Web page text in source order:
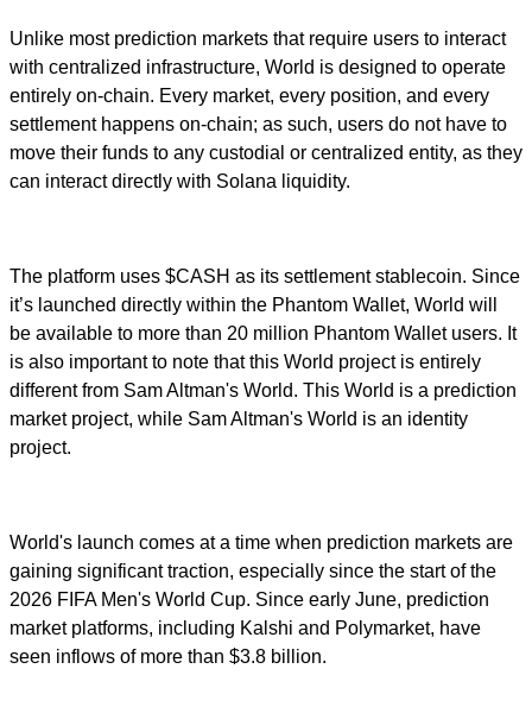
Unlike most prediction markets that require users to interact
with centralized infrastructure, World is designed to operate
entirely on-chain. Every market, every position, and every
settlement happens on-chain; as such, users do not have to
move their funds to any custodial or centralized entity, as they
can interact directly with Solana liquidity.
The platform uses $CASH as its settlement stablecoin. Since
it’s launched directly within the Phantom Wallet, World will
be available to more than 20 million Phantom Wallet users. It
is also important to note that this World project is entirely
different from Sam Altman's World. This World is a prediction
market project, while Sam Altman's World is an identity
project.
World's launch comes at a time when prediction markets are
gaining significant traction, especially since the start of the
2026 FIFA Men's World Cup. Since early June, prediction
market platforms, including Kalshi and Polymarket, have
seen inflows of more than $3.8 billion.